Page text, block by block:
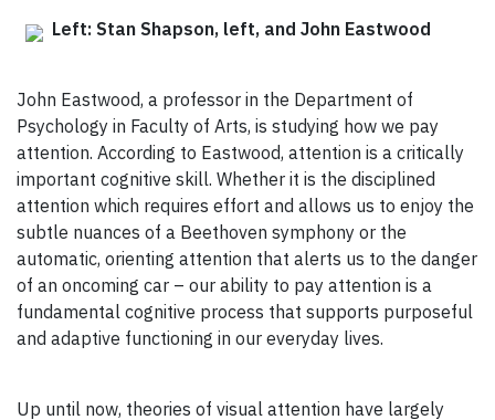
Left: Stan Shapson, left, and John Eastwood
John Eastwood, a professor in the Department of
Psychology in Faculty of Arts, is studying how we pay
attention. According to Eastwood, attention is a critically
important cognitive skill. Whether it is the disciplined
attention which requires effort and allows us to enjoy the
subtle nuances of a Beethoven symphony or the
automatic, orienting attention that alerts us to the danger
of an oncoming car – our ability to pay attention is a
fundamental cognitive process that supports purposeful
and adaptive functioning in our everyday lives.
Up until now, theories of visual attention have largely